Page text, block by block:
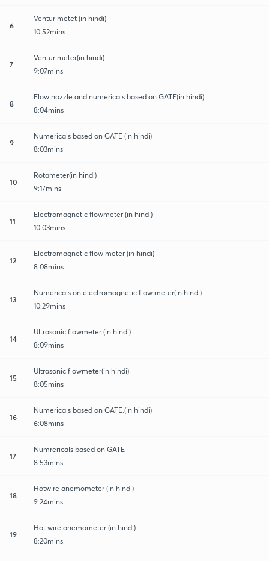
6
Venturimetet (in hindi)
10:52mins
7
Venturimeter(in hindi)
9:07mins
8
Flow nozzle and numericals based on GATE(in hindi)
8:04mins
9
Numericals based on GATE (in hindi)
8:03mins
10
Rotameter(in hindi)
9:17mins
11
Electromagnetic flowmeter (in hindi)
10:03mins
12
Electromagnetic flow meter (in hindi)
8:08mins
13
Numericals on electromagnetic flow meter(in hindi)
10:29mins
14
Ultrasonic flowmeter (in hindi)
8:09mins
15
Ultrasonic flowmeter(in hindi)
8:05mins
16
Numericals based on GATE.(in hindi)
6:08mins
17
Numrericals based on GATE
8:53mins
18
Hotwire anemometer (in hindi)
9:24mins
19
Hot wire anemometer (in hindi)
8:20mins